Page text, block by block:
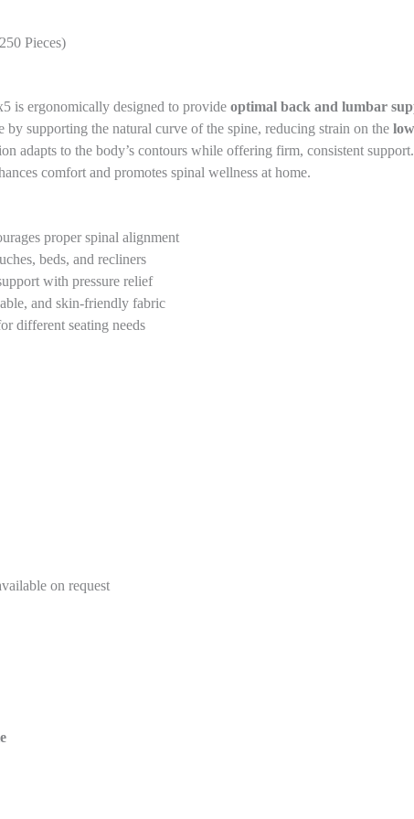
Pieces)
is ergonomically designed to provide optimal back and lumbar
by supporting the natural curve of the spine, reducing strain on the
adapts to the body’s contours while offering firm, consistent
comfort and promotes spinal wellness at home.
proper spinal alignment
beds, and recliners
with pressure relief
and skin-friendly fabric
different seating needs
on request